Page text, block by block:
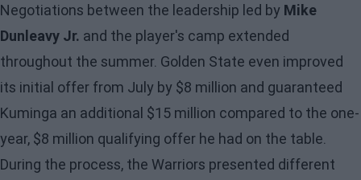
Negotiations between the leadership led by Mike
Dunleavy Jr. and the player's camp extended
throughout the summer. Golden State even improved
its initial offer from July by $8 million and guaranteed
Kuminga an additional $15 million compared to the one-
year, $8 million qualifying offer he had on the table.
During the process, the Warriors presented different